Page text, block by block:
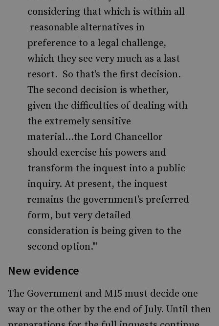
considering that which is within all
reasonable alternatives in
preference to a legal challenge,
which they see very much as a last
resort. So that's the first decision.
The second decision is whether,
given the difficulties of dealing with
the extremely sensitive
material...the Lord Chancellor
should exercise his powers and
transform the inquest into a public
inquiry. At present, the inquest
remains the government's preferred
form, but very detailed
consideration is being given to the
second option."'
New evidence
The Government and MI5 must decide one
way or the other by the end of July. Until then